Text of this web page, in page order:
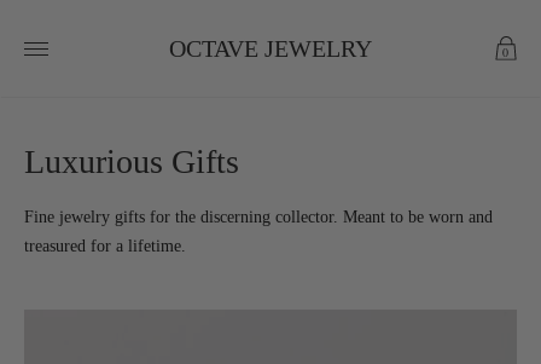
OCTAVE JEWELRY 0
Luxurious Gifts
Fine jewelry gifts for the discerning collector. Meant to be worn and
treasured for a lifetime.